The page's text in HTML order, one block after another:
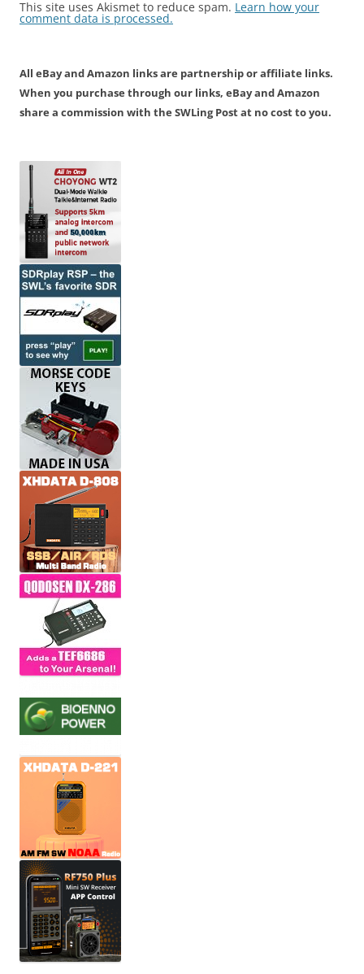
This site uses Akismet to reduce spam. Learn how your
comment data is processed.
All eBay and Amazon links are partnership or affiliate links.
When you purchase through our links, eBay and Amazon
share a commission with the SWLing Post at no cost to you.